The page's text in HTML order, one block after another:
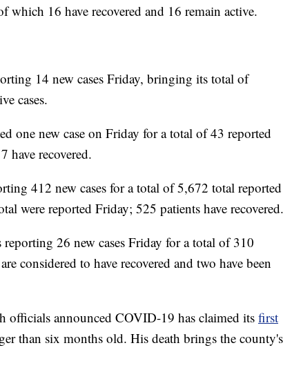
which 16 have recovered and 16 remain active.
14 new cases Friday, bringing its total of
cases.
one new case on Friday for a total of 43 reported
have recovered.
412 new cases for a total of 5,672 total reported
were reported Friday; 525 patients have recovered.
26 new cases Friday for a total of 310
considered to have recovered and two have been
officials announced COVID-19 has claimed its first
than six months old. His death brings the county's